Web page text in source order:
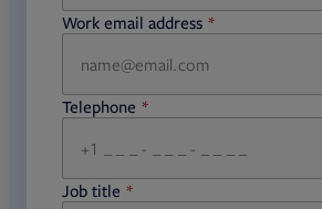
Work email address
required
Telephone
required
Job title
required